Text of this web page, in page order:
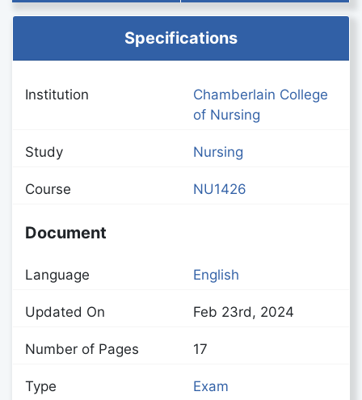
Specifications
Institution
Chamberlain College
of Nursing
Study Nursing
Course NU1426
Document
Language English
Updated On Feb 23rd, 2024
Number of Pages 17
Type Exam